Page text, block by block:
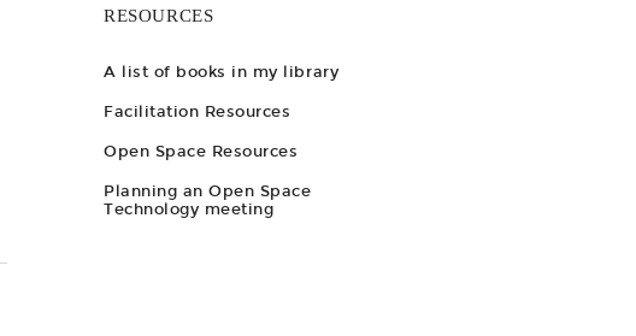
RESOURCES
A list of books in my library
Facilitation Resources
Open Space Resources
Planning an Open Space
Technology meeting